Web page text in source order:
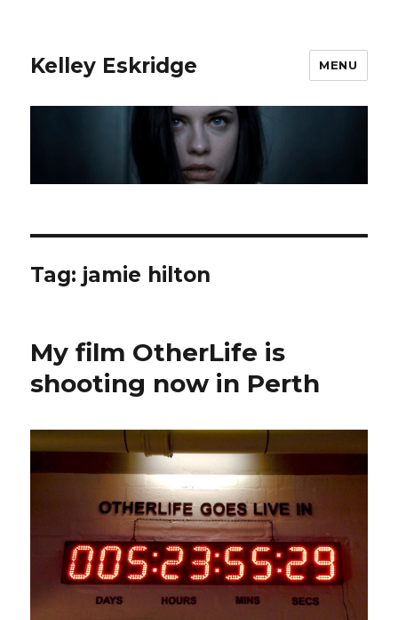
Kelley Eskridge MENU
Tag: jamie hilton
My film OtherLife is
shooting now in Perth